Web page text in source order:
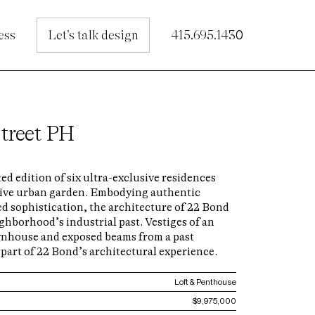
Let’s talk design 415.695.1430
PH
edition of six ultra-exclusive residences
urban garden. Embodying authentic
sophistication, the architecture of 22 Bond
industrial past. Vestiges of an
and exposed beams from a past
of 22 Bond’s architectural experience.
Loft & Penthouse
$9,975,000